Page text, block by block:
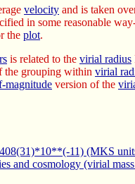
velocity and is taken
in some reasonable
the plot.
is related to the virial radius
the grouping within virial
magnitude version of the
11) (MKS
and cosmology (virial